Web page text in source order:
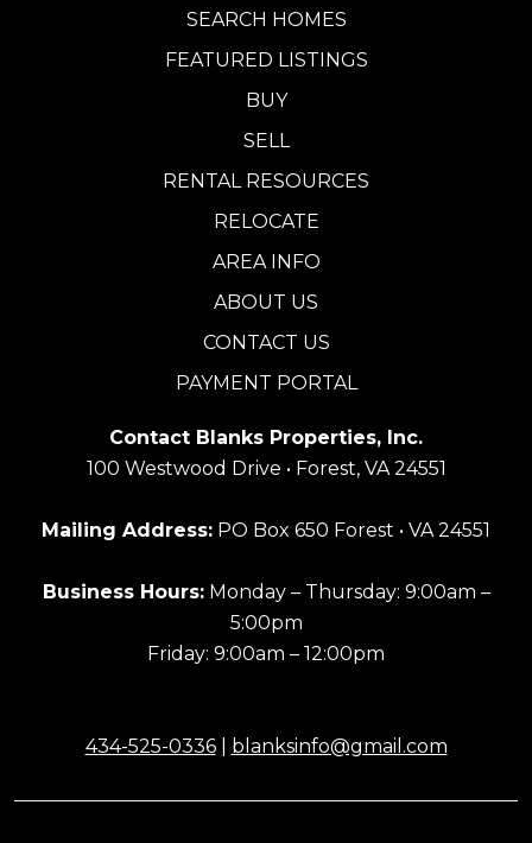
SEARCH HOMES
FEATURED LISTINGS
BUY
SELL
RENTAL RESOURCES
RELOCATE
AREA INFO
ABOUT US
CONTACT US
PAYMENT PORTAL
Contact Blanks Properties, Inc.
100 Westwood Drive • Forest, VA 24551
Mailing Address: PO Box 650 Forest • VA 24551
Business Hours:Monday – Thursday: 9:00am –
5:00pm
Friday: 9:00am – 12:00pm
434-525-0336| blanksinfo@gmail.com